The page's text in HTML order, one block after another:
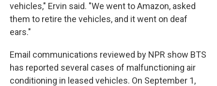
vehicles," Ervin said. "We went to Amazon, asked
them to retire the vehicles, and it went on deaf
ears."
Email communications reviewed by NPR show BTS
has reported several cases of malfunctioning air
conditioning in leased vehicles. On September 1,